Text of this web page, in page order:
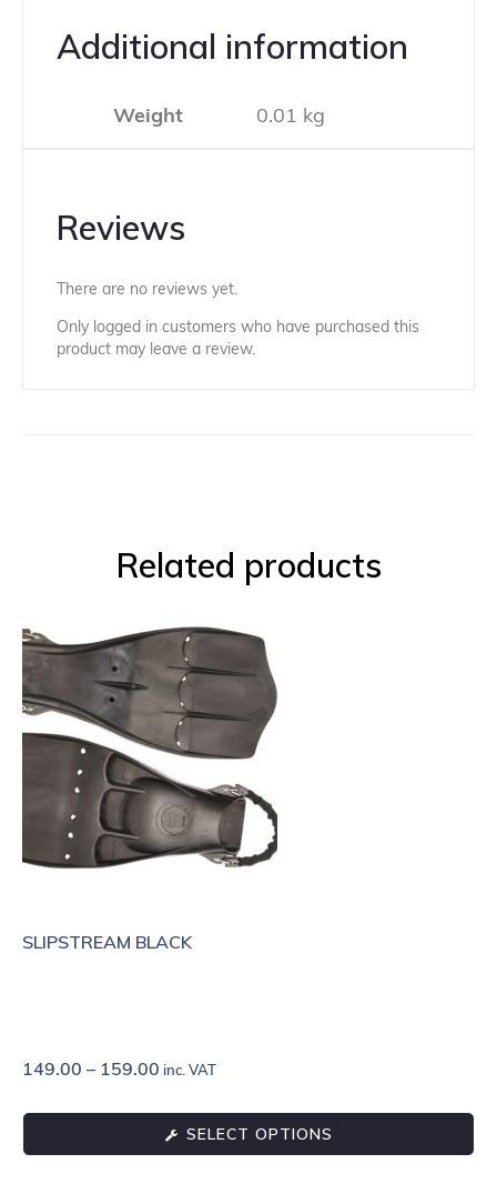
Additional information
Weight 0.01 kg
Reviews
There are no reviews yet.
Only logged in customers who have purchased this
product may leave a review.
Related products
SLIPSTREAM BLACK
149.00 – 159.00 inc. VAT
SELECT OPTIONS